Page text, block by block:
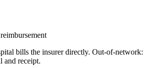
bills the insurer directly. Out-of-network:
and receipt.